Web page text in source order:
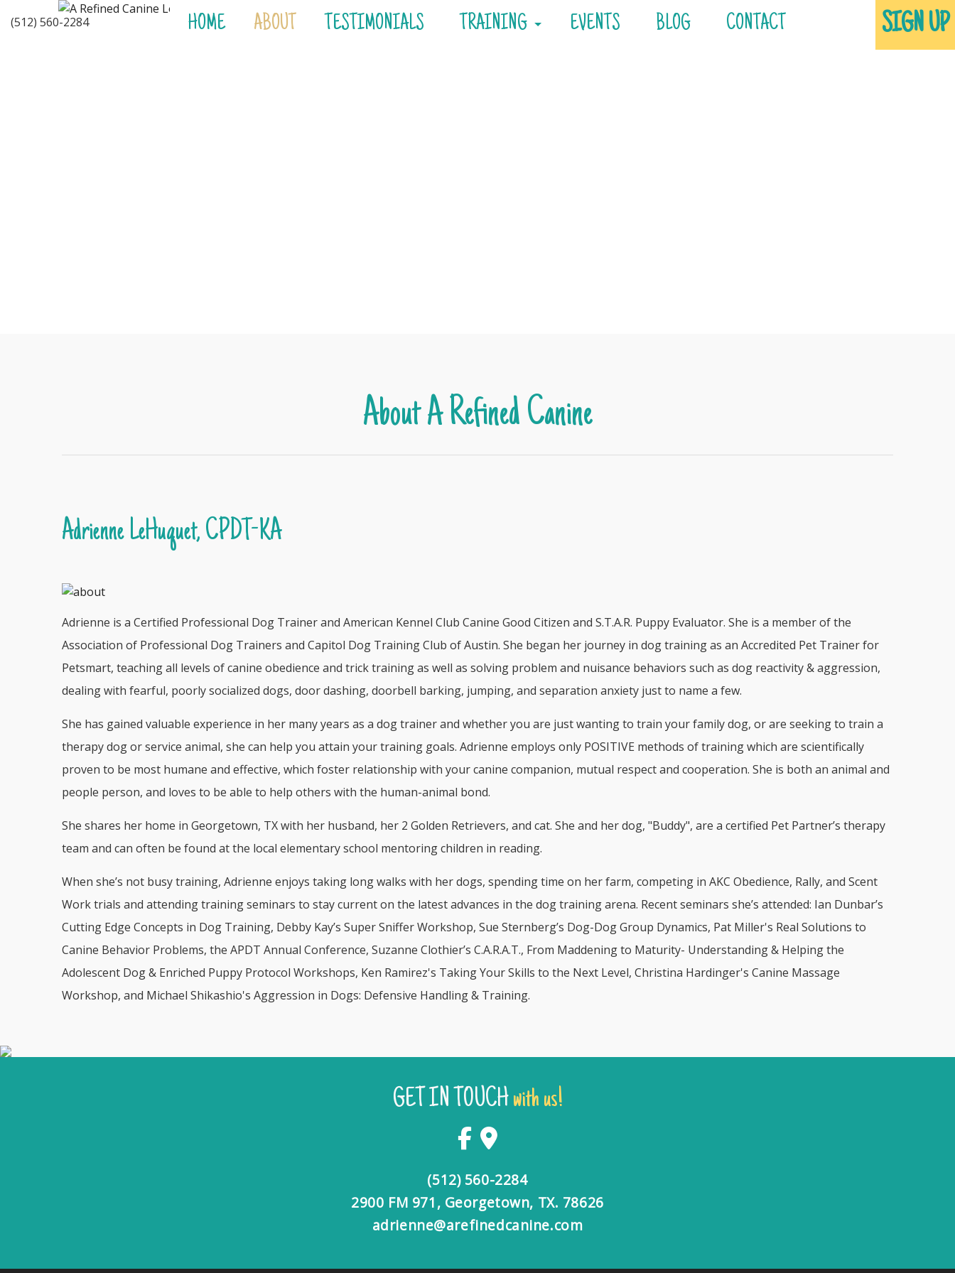
(512) 560-2284 HOME ABOUT TESTIMONIALS TRAINING EVENTS BLOG CONTACT SIGN UP
About A Refined Canine
Adrienne LeHuquet, CPDT-KA
Adrienne is a Certified Professional Dog Trainer and American Kennel Club Canine Good Citizen and S.T.A.R. Puppy Evaluator. She is a member of the
Association of Professional Dog Trainers and Capitol Dog Training Club of Austin. She began her journey in dog training as an Accredited Pet Trainer for
Petsmart, teaching all levels of canine obedience and trick training as well as solving problem and nuisance behaviors such as dog reactivity & aggression,
dealing with fearful, poorly socialized dogs, door dashing, doorbell barking, jumping, and separation anxiety just to name a few.
She has gained valuable experience in her many years as a dog trainer and whether you are just wanting to train your family dog, or are seeking to train a
therapy dog or service animal, she can help you attain your training goals. Adrienne employs only POSITIVE methods of training which are scientifically
proven to be most humane and effective, which foster relationship with your canine companion, mutual respect and cooperation. She is both an animal and
people person, and loves to be able to help others with the human-animal bond.
She shares her home in Georgetown, TX with her husband, her 2 Golden Retrievers, and cat. She and her dog, "Buddy", are a certified Pet Partner’s therapy
team and can often be found at the local elementary school mentoring children in reading.
When she’s not busy training, Adrienne enjoys taking long walks with her dogs, spending time on her farm, competing in AKC Obedience, Rally, and Scent
Work trials and attending training seminars to stay current on the latest advances in the dog training arena. Recent seminars she’s attended: Ian Dunbar’s
Cutting Edge Concepts in Dog Training, Debby Kay’s Super Sniffer Workshop, Sue Sternberg’s Dog-Dog Group Dynamics, Pat Miller's Real Solutions to
Canine Behavior Problems, the APDT Annual Conference, Suzanne Clothier’s C.A.R.A.T., From Maddening to Maturity- Understanding & Helping the
Adolescent Dog & Enriched Puppy Protocol Workshops, Ken Ramirez's Taking Your Skills to the Next Level, Christina Hardinger's Canine Massage
Workshop, and Michael Shikashio's Aggression in Dogs: Defensive Handling & Training.
GET IN TOUCHwith us!
(512) 560-2284
2900 FM 971, Georgetown, TX. 78626
adrienne@arefinedcanine.com